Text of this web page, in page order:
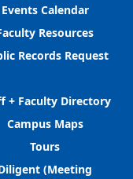
Events Calendar
Resources
Records Request
+ Faculty Directory
Campus Maps
Tours
(Meeting